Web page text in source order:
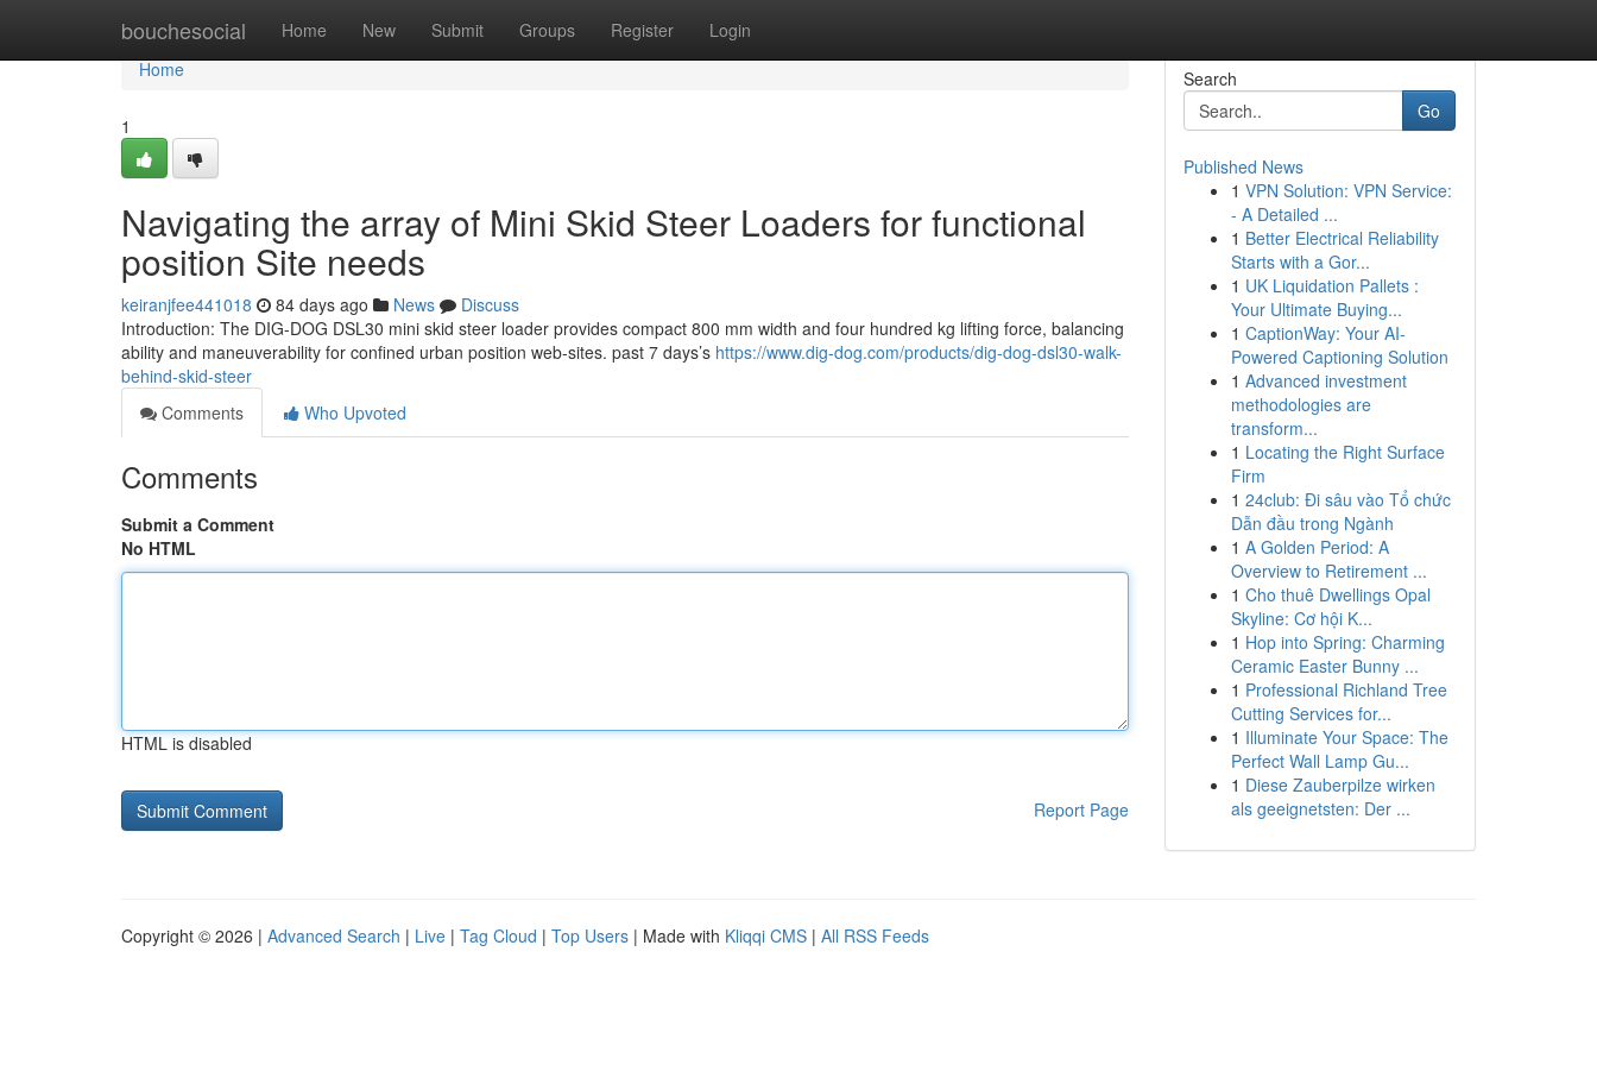
bouchesocial Home New Submit Groups Register Login
Home
Home
1
Navigating the array of Mini Skid Steer Loaders for functional
position Site needs
keiranjfee441018 84 days ago News
Discuss
Introduction: The DIG-DOG DSL30 mini skid steer loader provides compact 800 mm width and four hundred kg lifting force, balancing
ability and maneuverability for confined urban position web-sites. past 7 days’s https://www.dig-dog.com/products/dig-dog-dsl30-walk-
behind-skid-steer
Comments
Who Upvoted
Comments
Submit a Comment
No HTML
HTML is disabled
Report Page
Search
Go
Published News
1 VPN Solution: VPN Service:
- A Detailed ...
1 Better Electrical Reliability
Starts with a Gor...
1 UK Liquidation Pallets :
Your Ultimate Buying...
1 CaptionWay: Your AI-
Powered Captioning Solution
1 Advanced investment
methodologies are
transform...
1 Locating the Right Surface
Firm
1 24club: Đi sâu vào Tổ chức
Dẫn đầu trong Ngành
1 A Golden Period: A
Overview to Retirement ...
1 Cho thuê Dwellings Opal
Skyline: Cơ hội K...
1 Hop into Spring: Charming
Ceramic Easter Bunny ...
1 Professional Richland Tree
Cutting Services for...
1 Illuminate Your Space: The
Perfect Wall Lamp Gu...
1 Diese Zauberpilze wirken
als geeignetsten: Der ...
Copyright © 2026 | Advanced Search | Live | Tag Cloud | Top Users | Made with Kliqqi CMS | All RSS Feeds